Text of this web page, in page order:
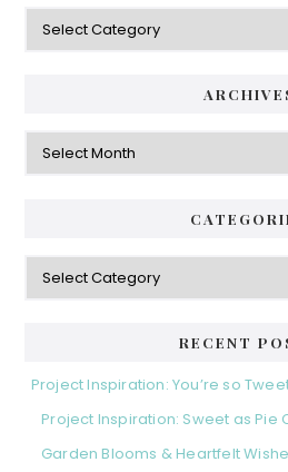
Categories
Archives
Categories
RECENT
Project Inspiration: You’re so
Project Inspiration: Sweet as Pie
Garden Blooms & Heartfelt